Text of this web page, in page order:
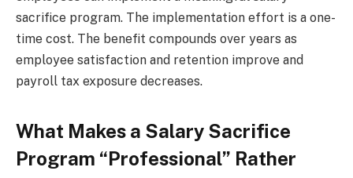
sacrifice program. The implementation effort is a one-
time cost. The benefit compounds over years as
employee satisfaction and retention improve and
payroll tax exposure decreases.
What Makes a Salary Sacrifice
Program “Professional” Rather